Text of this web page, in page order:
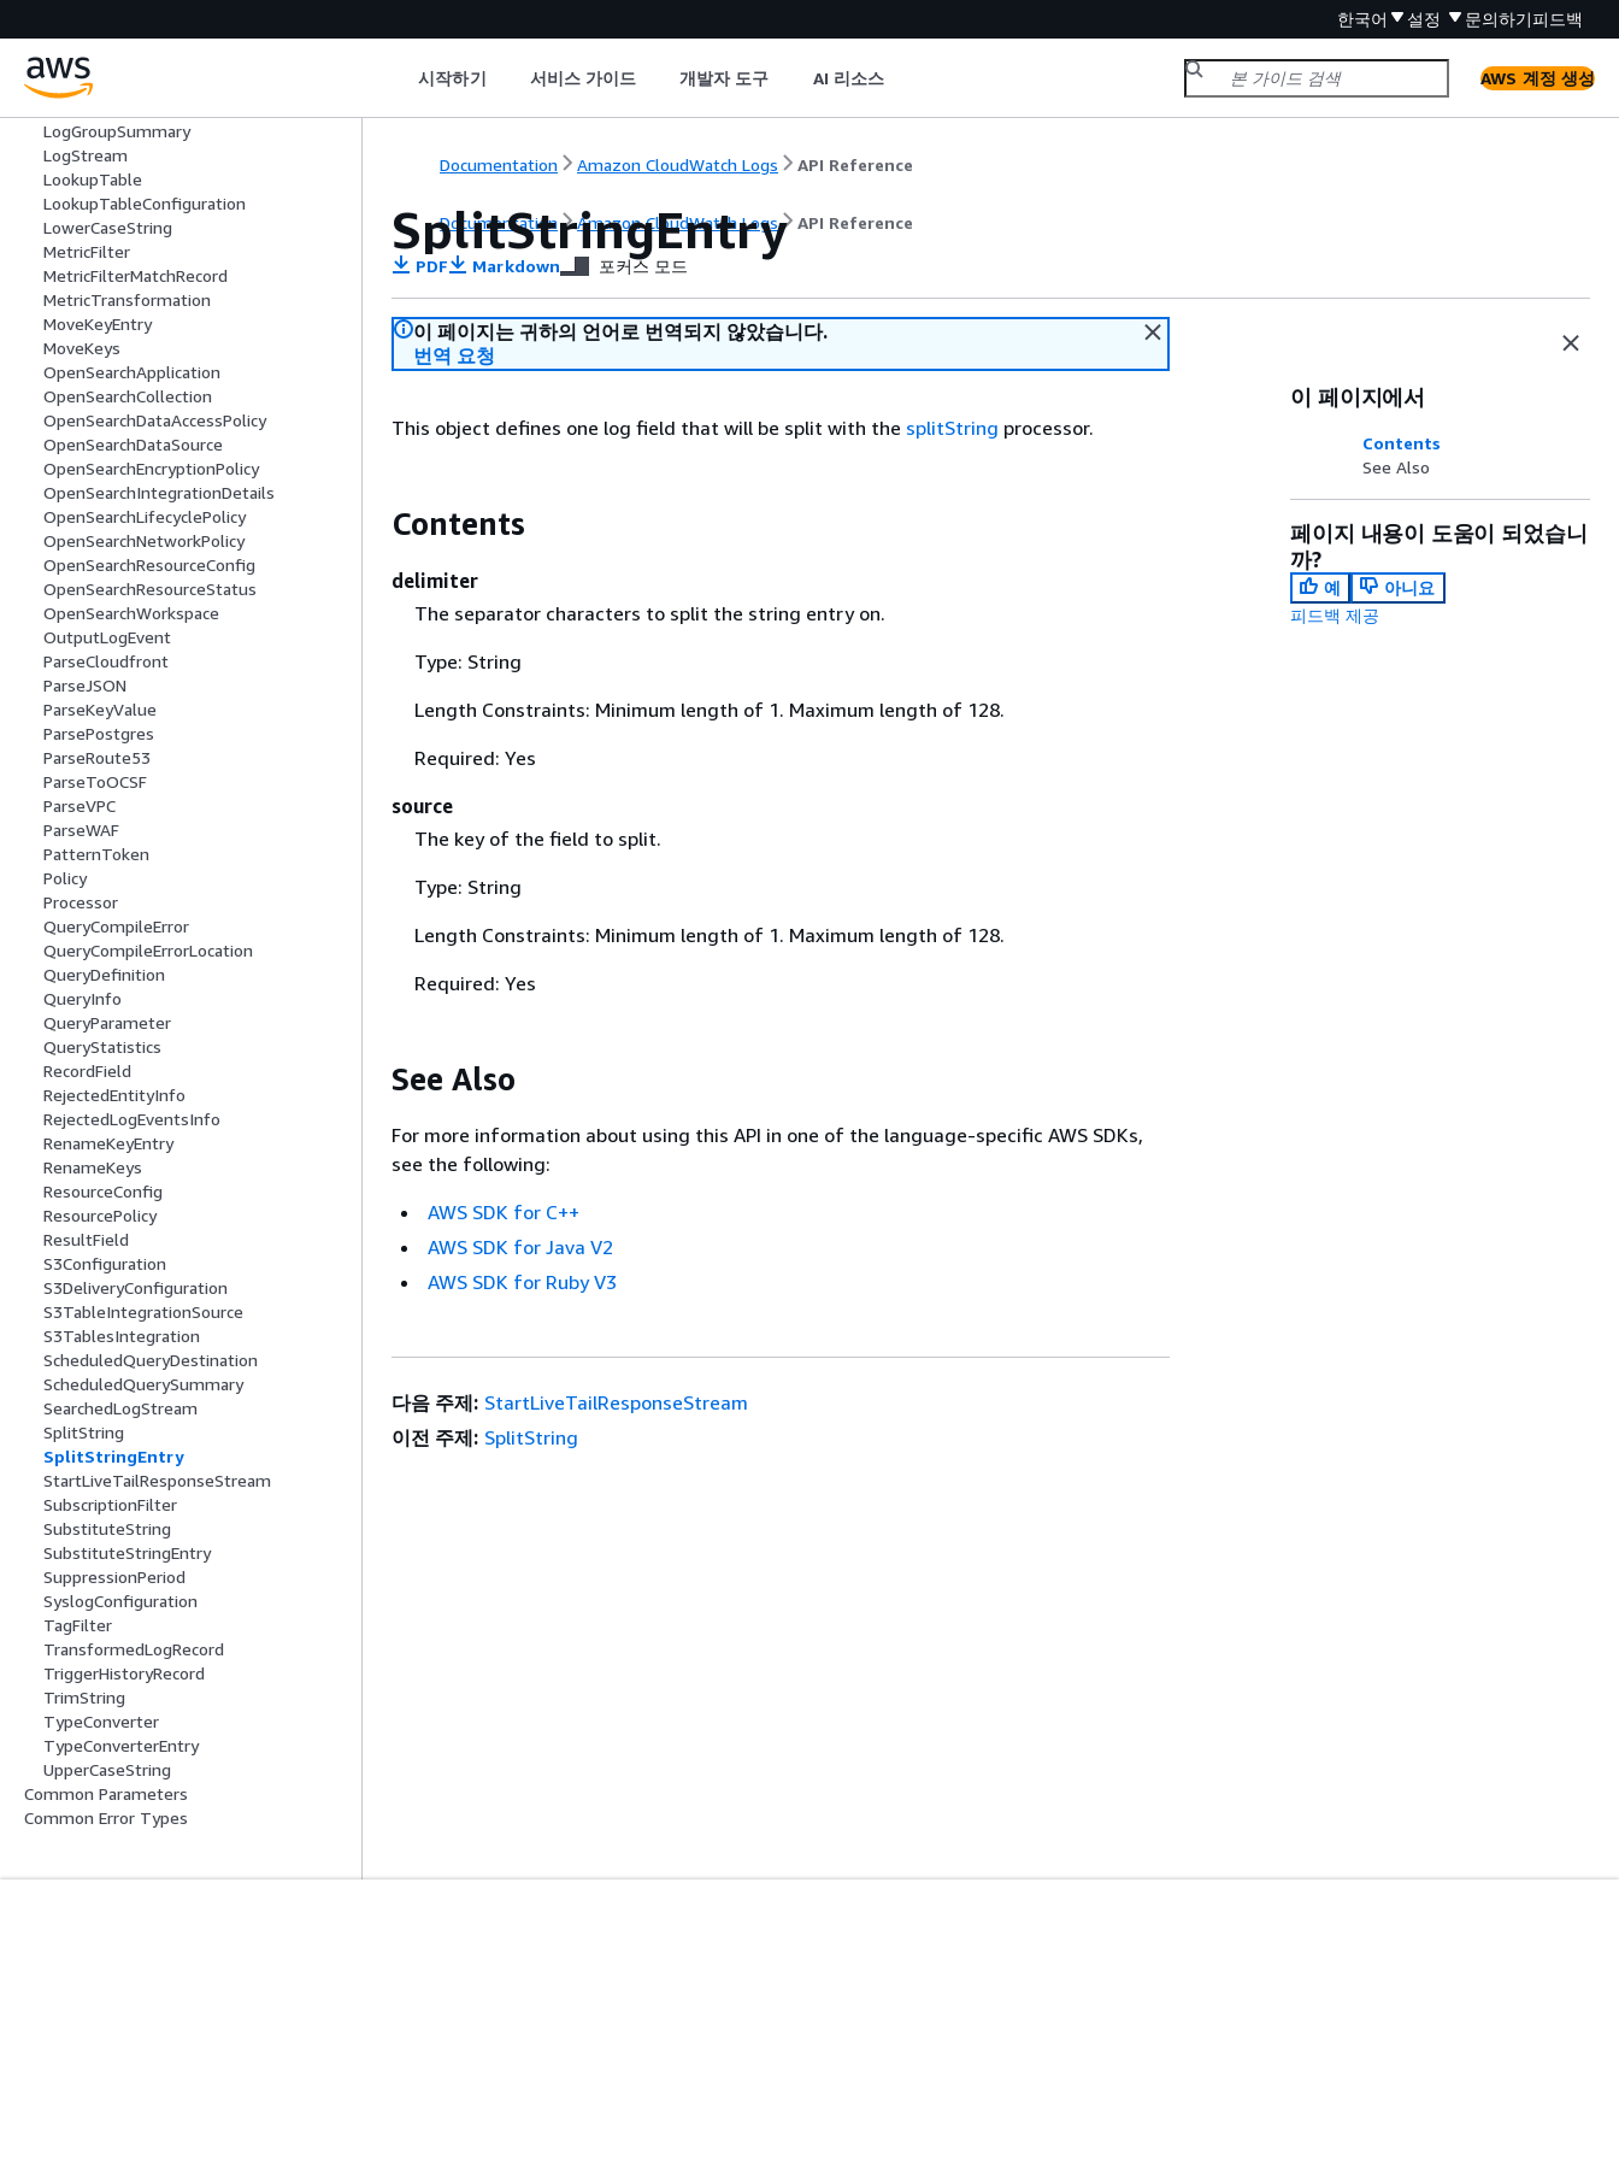
한국어 설정 문의하기피드백
시작하기 서비스 가이드 개발자 도구 AI 리소스 AWS 계정 생성
LogFieldsListItem
LogFieldType
LogGroup
LogGroupSummary
LogStream
LookupTable
LookupTableConfiguration
LowerCaseString
MetricFilter
MetricFilterMatchRecord
MetricTransformation
MoveKeyEntry
MoveKeys
OpenSearchApplication
OpenSearchCollection
OpenSearchDataAccessPolicy
OpenSearchDataSource
OpenSearchEncryptionPolicy
OpenSearchIntegrationDetails
OpenSearchLifecyclePolicy
OpenSearchNetworkPolicy
OpenSearchResourceConfig
OpenSearchResourceStatus
OpenSearchWorkspace
OutputLogEvent
ParseCloudfront
ParseJSON
ParseKeyValue
ParsePostgres
ParseRoute53
ParseToOCSF
ParseVPC
ParseWAF
PatternToken
Policy
Processor
QueryCompileError
QueryCompileErrorLocation
QueryDefinition
QueryInfo
QueryParameter
QueryStatistics
RecordField
RejectedEntityInfo
RejectedLogEventsInfo
RenameKeyEntry
RenameKeys
ResourceConfig
ResourcePolicy
ResultField
S3Configuration
S3DeliveryConfiguration
S3TableIntegrationSource
S3TablesIntegration
ScheduledQueryDestination
ScheduledQuerySummary
SearchedLogStream
SplitString
SplitStringEntry
StartLiveTailResponseStream
SubscriptionFilter
SubstituteString
SubstituteStringEntry
SuppressionPeriod
SyslogConfiguration
TagFilter
TransformedLogRecord
TriggerHistoryRecord
TrimString
TypeConverter
TypeConverterEntry
UpperCaseString
Common Parameters
Common Error Types
Documentation Amazon CloudWatch Logs API Reference
Documentation Amazon CloudWatch Logs API Reference
SplitStringEntry
PDF Markdown 포커스 모드
이 페이지는 귀하의 언어로 번역되지 않았습니다.
번역 요청
This object defines one log field that will be split with the splitString processor.
Contents
delimiter
The separator characters to split the string entry on.
Type: String
Length Constraints: Minimum length of 1. Maximum length of 128.
Required: Yes
source
The key of the field to split.
Type: String
Length Constraints: Minimum length of 1. Maximum length of 128.
Required: Yes
See Also
For more information about using this API in one of the language-specific AWS SDKs,
see the following:
AWS SDK for C++
AWS SDK for Java V2
AWS SDK for Ruby V3
이 페이지에서
Contents
See Also
페이지 내용이 도움이 되었습니
까?
예
아니요
피드백 제공
다음 주제: StartLiveTailResponseStream
이전 주제: SplitString